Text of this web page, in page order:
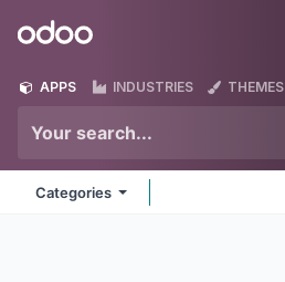
Odoo
APPS INDUSTRIES THEMES
Categories